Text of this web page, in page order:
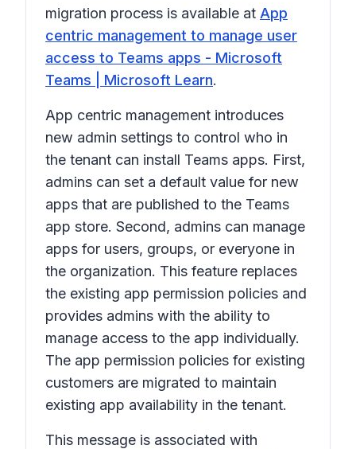
migration process is available at App
centric management to manage user
access to Teams apps - Microsoft
Teams | Microsoft Learn.
App centric management introduces
new admin settings to control who in
the tenant can install Teams apps. First,
admins can set a default value for new
apps that are published to the Teams
app store. Second, admins can manage
apps for users, groups, or everyone in
the organization. This feature replaces
the existing app permission policies and
provides admins with the ability to
manage access to the app individually.
The app permission policies for existing
customers are migrated to maintain
existing app availability in the tenant.
This message is associated with